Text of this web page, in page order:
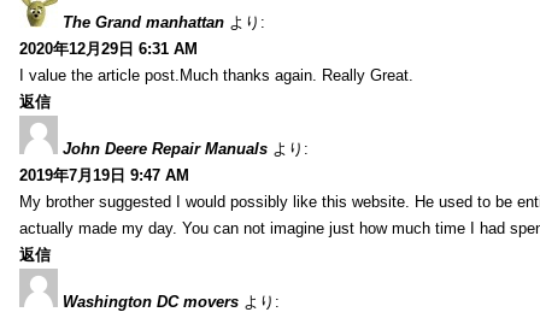
The Grand manhattan より:
2020年12月29日 6:31 AM
I value the article post.Much thanks again. Really Great.
返信
John Deere Repair Manuals より:
2019年7月19日 9:47 AM
My brother suggested I would possibly like this website. He used to be
actually made my day. You can not imagine just how much time I had
返信
Washington DC movers より: